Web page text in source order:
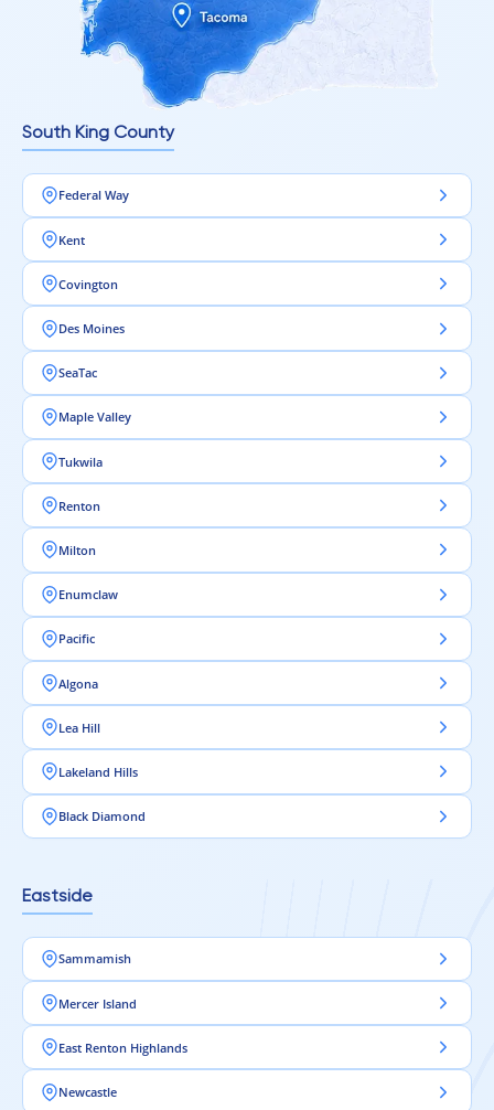
South King County
Federal Way
Kent
Covington
Des Moines
SeaTac
Maple Valley
Tukwila
Renton
Milton
Enumclaw
Pacific
Algona
Lea Hill
Lakeland Hills
Black Diamond
Eastside
Sammamish
Mercer Island
East Renton Highlands
Newcastle